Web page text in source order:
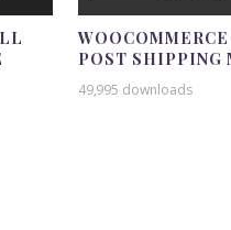
POST SHIPPING
49,995 downloads